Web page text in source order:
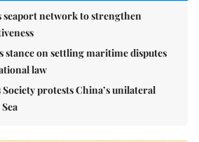
seaport network to strengthen
stance on settling maritime disputes
law
protests China’s unilateral